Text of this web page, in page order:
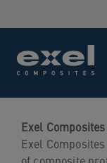
links
sections
Exel
Exel